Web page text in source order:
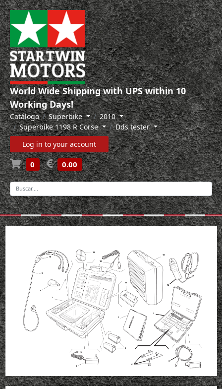
World Wide Shipping with UPS within 10
Working Days!
Catálogo Superbike
2010
Superbike 1198 R Corse
Dds tester
Log in to your account
0 0.00
-
1
2
3
4
5
6
7
8
9
10
11
12
13
14
15